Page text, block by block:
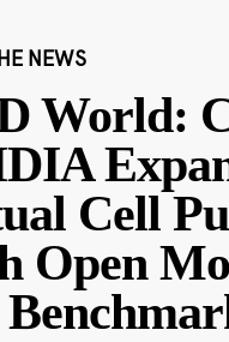
NEWS
World:
Cell
Open